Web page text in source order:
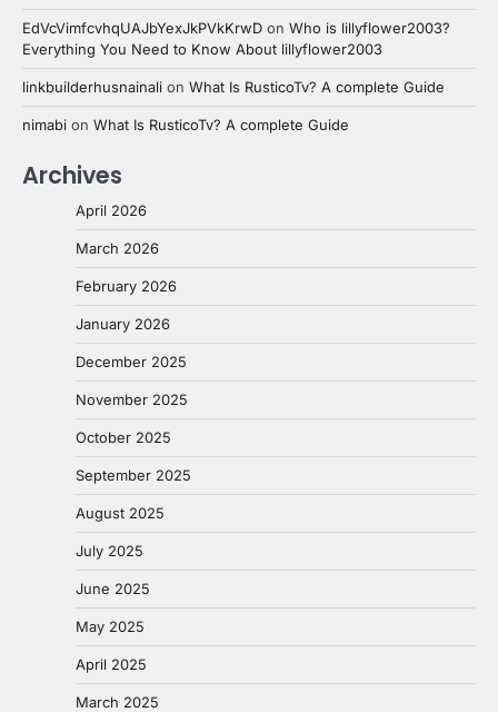
EdVcVimfcvhqUAJbYexJkPVkKrwD on Who is lillyflower2003?
Everything You Need to Know About lillyflower2003
linkbuilderhusnainali on What Is RusticoTv? A complete Guide
nimabi on What Is RusticoTv? A complete Guide
Archives
April 2026
March 2026
February 2026
January 2026
December 2025
November 2025
October 2025
September 2025
August 2025
July 2025
June 2025
May 2025
April 2025
March 2025